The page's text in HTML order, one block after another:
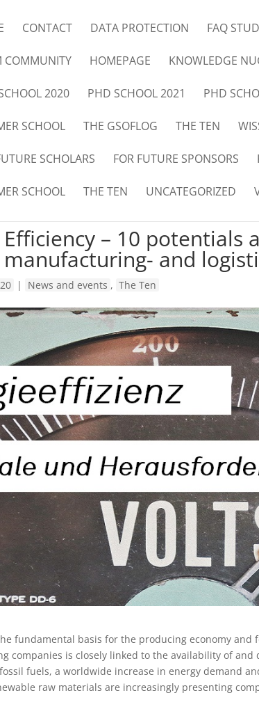
CONTACT DATA PROTECTION FAQ
COMMUNITY HOMEPAGE KNOWLEDGE
2020 PHD SCHOOL 2021 PHD
SCHOOL THE GSOFLOG THE TEN
SCHOLARS FOR FUTURE SPONSORS
SCHOOL THE TEN UNCATEGORIZED
– 10 potentials
and
| News and events , The Ten
fundamental basis for the producing economy and
companies is closely linked to the availability of and
fuels, a worldwide increase in energy demand
raw materials are increasingly presenting